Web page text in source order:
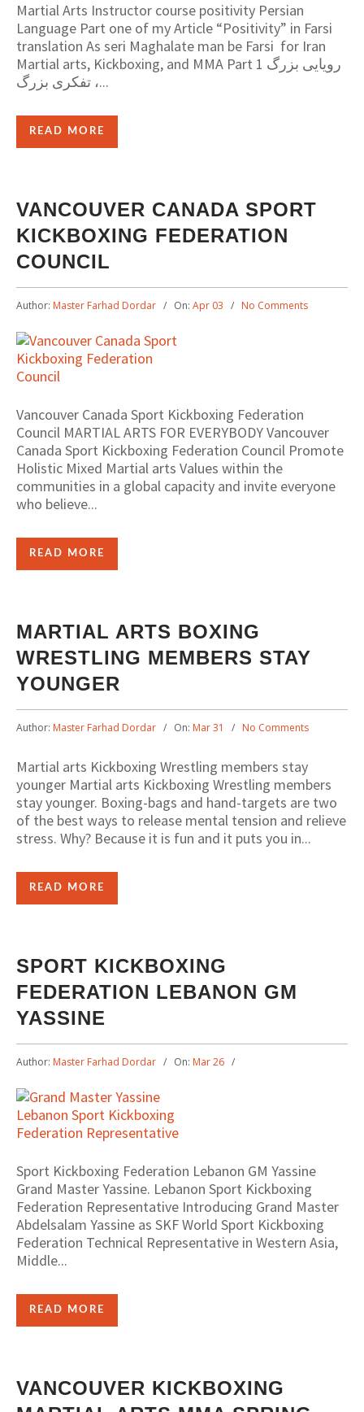
Martial Arts Instructor course positivity Persian
Language Part one of my Article “Positivity” in Farsi
translation As seri Maghalate man be Farsi for Iran
Martial arts, Kickboxing, and MMA Part 1 رویایی بزرگ
، تفکری بزرگ...
READ MORE
VANCOUVER CANADA SPORT
KICKBOXING FEDERATION
COUNCIL
Author: Master Farhad Dordar On: Apr 03 No Comments
Vancouver Canada Sport Kickboxing Federation
Council MARTIAL ARTS FOR EVERYBODY Vancouver
Canada Sport Kickboxing Federation Council Promote
Holistic Mixed Martial arts Values within the
communities in a global capacity and invite everyone
who believe...
READ MORE
MARTIAL ARTS BOXING
WRESTLING MEMBERS STAY
YOUNGER
Author: Master Farhad Dordar On: Mar 31 No Comments
Martial arts Kickboxing Wrestling members stay
younger Martial arts Kickboxing Wrestling members
stay younger. Boxing-bags and hand-targets are two
of the best ways to release mental tension and relieve
stress. Why? Because it is fun and it puts you in...
READ MORE
SPORT KICKBOXING
FEDERATION LEBANON GM
YASSINE
Author: Master Farhad Dordar On: Mar 26
Sport Kickboxing Federation Lebanon GM Yassine
Grand Master Yassine. Lebanon Sport Kickboxing
Federation Representative Introducing Grand Master
Abdelsalam Yassine as SKF World Sport Kickboxing
Federation Technical Representative in Western Asia,
Middle...
READ MORE
VANCOUVER KICKBOXING